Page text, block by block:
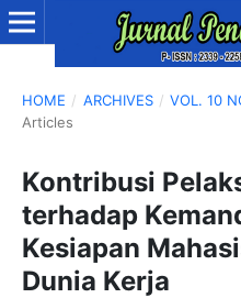
HOME / ARCHIVES / VOL. 10
Articles
Kontribusi
terhadap
Kesiapan
Dunia Kerja